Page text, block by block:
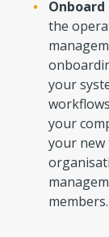
the
your
your
your new
members.